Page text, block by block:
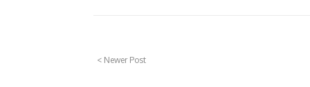
< Newer Post